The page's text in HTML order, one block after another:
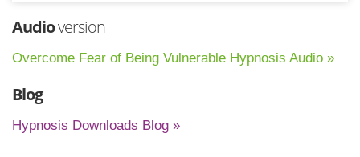
Audioversion
Overcome Fear of Being Vulnerable Hypnosis Audio »
Blog
Hypnosis Downloads Blog »